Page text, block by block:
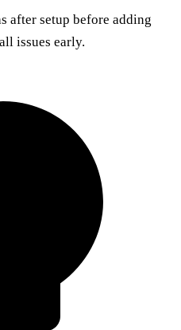
after setup before adding
issues early.